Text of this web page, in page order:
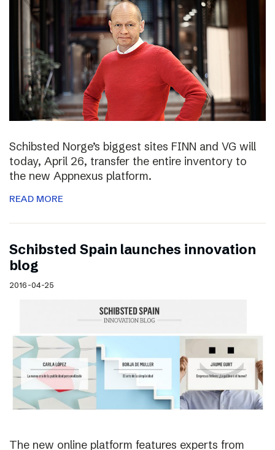
Schibsted Norge’s biggest sites FINN and VG will
today, April 26, transfer the entire inventory to
the new Appnexus platform.
READ MORE
Schibsted Spain launches innovation
blog
2016-04-25
The new online platform features experts from